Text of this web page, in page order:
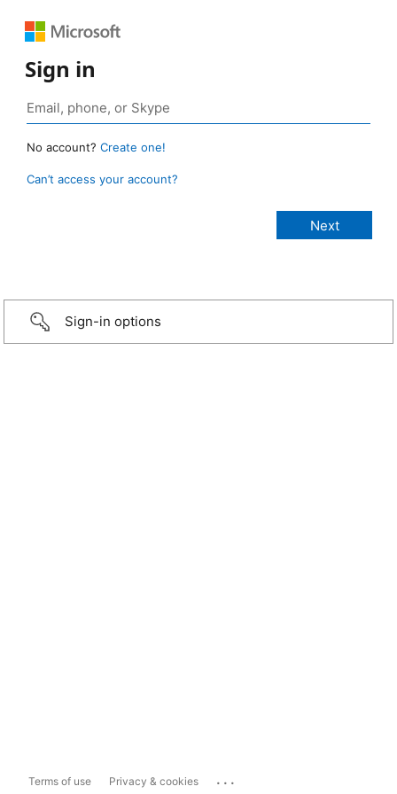
Sign in
No account? Create one!
Can’t access your account?
Sign-in options
Terms of use Privacy & cookies ...